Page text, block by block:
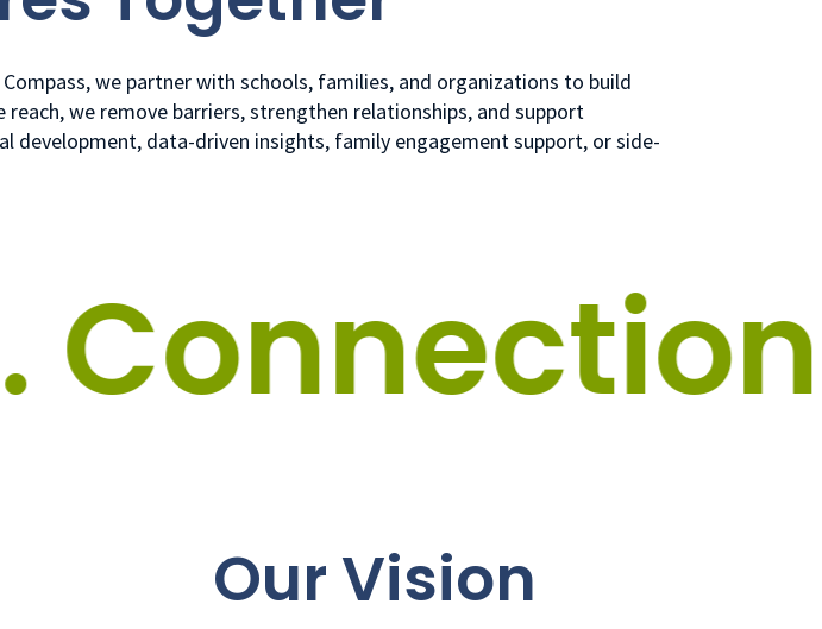
we partner with schools, families, and organizations to build
we remove barriers, strengthen relationships, and support
development, data-driven insights, family engagement support, or side-
Our Vision